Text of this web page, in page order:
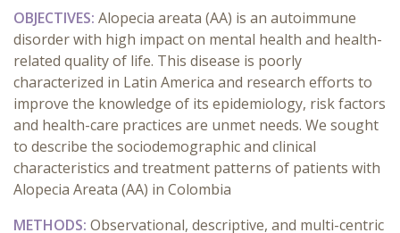
OBJECTIVES: Alopecia areata (AA) is an autoimmune
disorder with high impact on mental health and health-
related quality of life. This disease is poorly
characterized in Latin America and research efforts to
improve the knowledge of its epidemiology, risk factors
and health-care practices are unmet needs. We sought
to describe the sociodemographic and clinical
characteristics and treatment patterns of patients with
Alopecia Areata (AA) in Colombia
METHODS: Observational, descriptive, and multi-centric